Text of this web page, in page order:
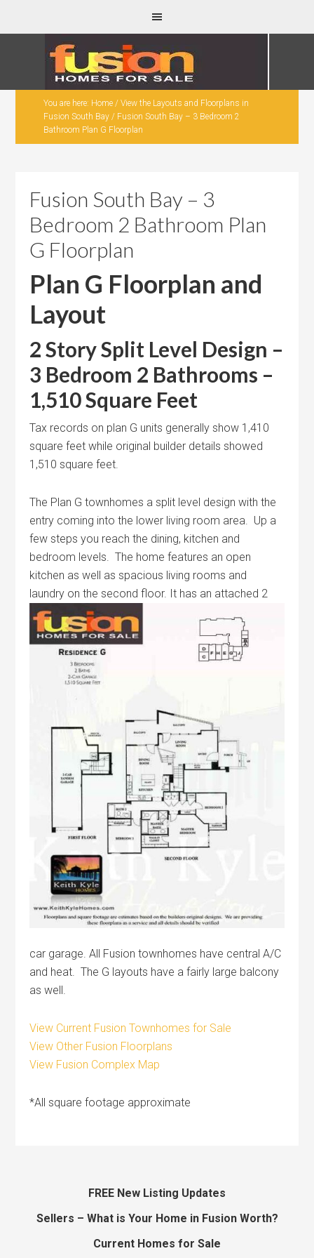
You are here: Home / View the Layouts and Floorplans in
Fusion South Bay / Fusion South Bay – 3 Bedroom 2
Bathroom Plan G Floorplan
Fusion South Bay – 3
Bedroom 2 Bathroom Plan
G Floorplan
Plan G Floorplan and
Layout
2 Story Split Level Design –
3 Bedroom 2 Bathrooms –
1,510 Square Feet
Tax records on plan G units generally show 1,410
square feet while original builder details showed
1,510 square feet.
The Plan G townhomes a split level design with the
entry coming into the lower living room area. Up a
few steps you reach the dining, kitchen and
bedroom levels. The home features an open
kitchen as well as spacious living rooms and
laundry on the second floor. It has an attached 2
car garage. All Fusion townhomes have central A/C
and heat. The G layouts have a fairly large balcony
as well.
View Current Fusion Townhomes for Sale
View Other Fusion Floorplans
View Fusion Complex Map
*All square footage approximate
FREE New Listing Updates
Sellers – What is Your Home in Fusion Worth?
Current Homes for Sale